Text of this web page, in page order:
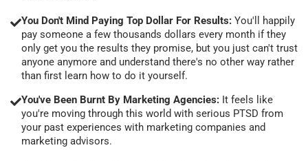
You Don't Mind Paying Top Dollar For Results: You'll happily
pay someone a few thousands dollars every month if they
only get you the results they promise, but you just can't trust
anyone anymore and understand there's no other way rather
than first learn how to do it yourself.
You've Been Burnt By Marketing Agencies: It feels like
you're moving through this world with serious PTSD from
your past experiences with marketing companies and
marketing advisors.